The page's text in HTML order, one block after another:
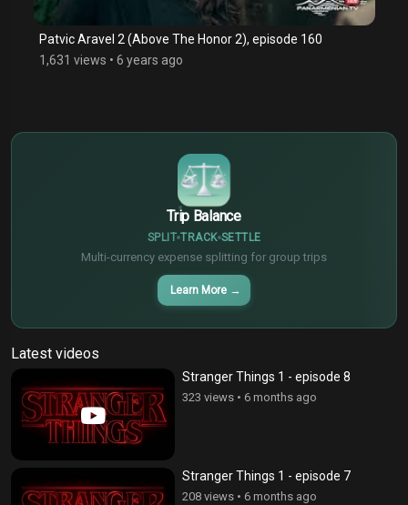
Patvic Aravel 2 (Above The Honor 2), episode 160
1,631 views • 6 years ago
Trip Balance
SPLIT TRACK SETTLE
Multi-currency expense splitting for group trips
Learn More →
€
¥
Latest videos
Stranger Things 1 - episode 8
323 views • 6 months ago
Stranger Things 1 - episode 7
208 views • 6 months ago